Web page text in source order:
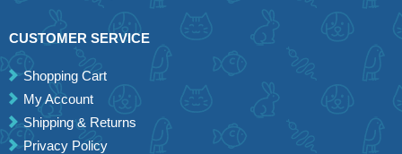
CUSTOMER SERVICE
Shopping Cart
My Account
Shipping & Returns
Privacy Policy